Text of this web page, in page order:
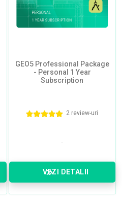
GEO5 Professional Package
- Personal 1 Year
Subscription
2 review-uri
VEZI DETALII